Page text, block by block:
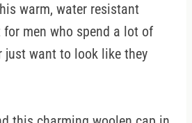
warm, water resistant
men who spend a lot of
just want to look like they